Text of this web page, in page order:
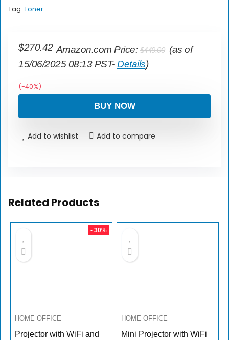
Tag: Toner
Amazon.com Price:$449.00
$270.42
(as of
15/06/2025 08:13 PST-Details)
(-40%)
BUY NOW
Add to wishlist Add to compare
Related Products
- 30%
HOME OFFICE
Projector with WiFi and
HOME OFFICE
Mini Projector with WiFi